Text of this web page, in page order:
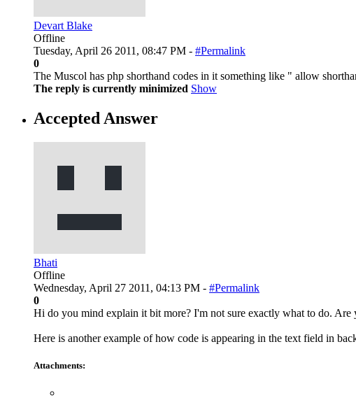
Devart Blake
Offline
Tuesday, April 26 2011, 08:47 PM - #Permalink
0
The Muscol has php shorthand codes in it something like " allow
The reply is currently minimized Show
Accepted Answer
Bhati
Offline
Wednesday, April 27 2011, 04:13 PM - #Permalink
0
Hi do you mind explain it bit more? I'm not sure exactly what to do.
Here is another example of how code is appearing in the text field in
Attachments: